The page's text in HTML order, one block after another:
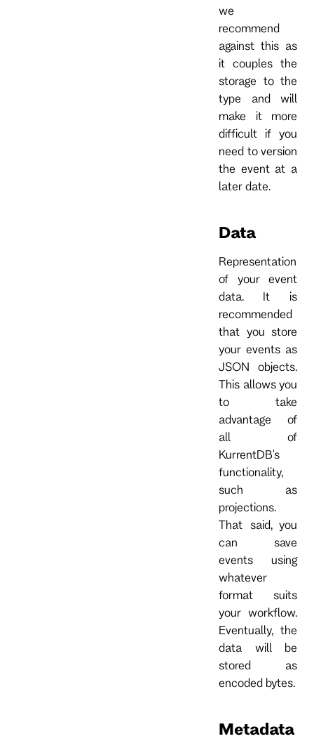
we
recommend
against this as
it couples the
storage to the
type and will
make it more
difficult if you
need to version
the event at a
later date.
Data
Representation
of your event
data. It is
recommended
that you store
your events as
JSON objects.
This allows you
to take
advantage of
all of
KurrentDB's
functionality,
such as
projections.
That said, you
can save
events using
whatever
format suits
your workflow.
Eventually, the
data will be
stored as
encoded bytes.
Metadata